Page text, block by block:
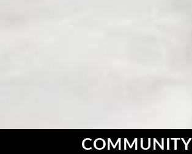
COMMUNITY